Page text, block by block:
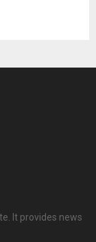
It provides news